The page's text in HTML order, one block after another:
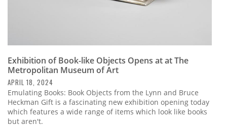
Exhibition of Book-like Objects Opens at at The
Metropolitan Museum of Art
APRIL 18, 2024
Emulating Books: Book Objects from the Lynn and Bruce
Heckman Gift is a fascinating new exhibition opening today
which features a wide range of items which look like books
but aren't.